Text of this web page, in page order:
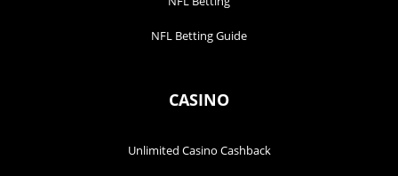
NFL Betting Guide
CASINO
Unlimited Casino Cashback